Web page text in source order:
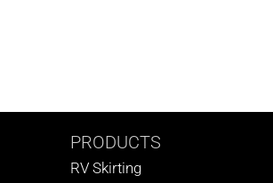
PRODUCTS
RV Skirting